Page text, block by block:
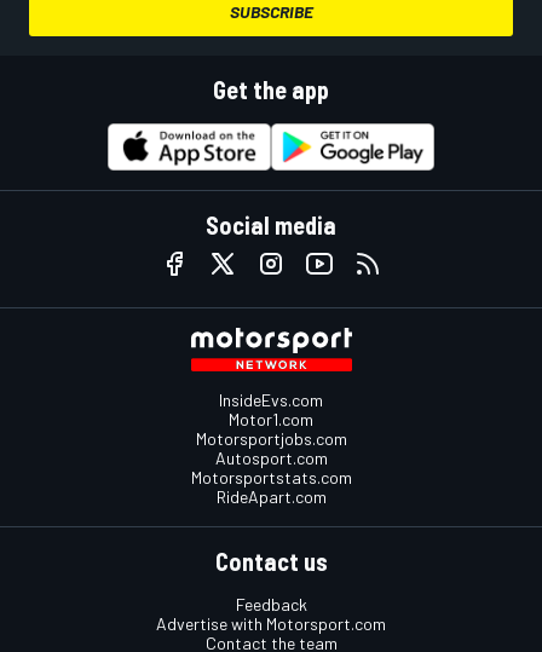
SUBSCRIBE
Get the app
Social media
InsideEvs.com
Motor1.com
Motorsportjobs.com
Autosport.com
Motorsportstats.com
RideApart.com
Contact us
Feedback
Advertise with Motorsport.com
Contact the team